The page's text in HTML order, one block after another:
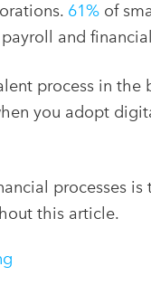
61% of
and
process in the
you adopt
processes is
this article.